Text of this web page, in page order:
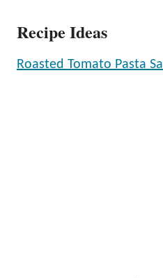
Recipe Ideas
Roasted Tomato Pasta